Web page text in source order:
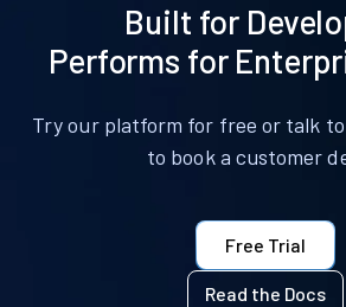
Built for
Performs for
Try our platform for free or talk
to book a customer
Free Trial
Read the Docs